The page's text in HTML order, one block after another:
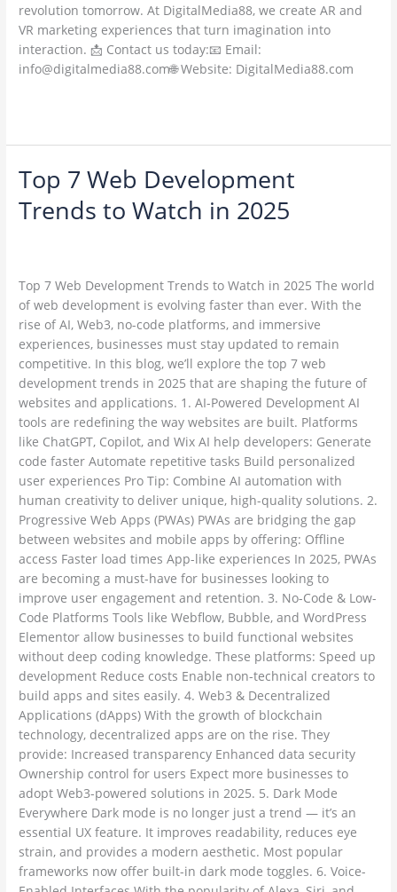
revolution tomorrow. At DigitalMedia88, we create AR and
VR marketing experiences that turn imagination into
interaction. 📩 Contact us today:📧 Email:
info@digitalmedia88.com🌐 Website: DigitalMedia88.com
Top 7 Web Development
Trends to Watch in 2025
Top 7 Web Development Trends to Watch in 2025 The world
of web development is evolving faster than ever. With the
rise of AI, Web3, no-code platforms, and immersive
experiences, businesses must stay updated to remain
competitive. In this blog, we’ll explore the top 7 web
development trends in 2025 that are shaping the future of
websites and applications. 1. AI-Powered Development AI
tools are redefining the way websites are built. Platforms
like ChatGPT, Copilot, and Wix AI help developers: Generate
code faster Automate repetitive tasks Build personalized
user experiences Pro Tip: Combine AI automation with
human creativity to deliver unique, high-quality solutions. 2.
Progressive Web Apps (PWAs) PWAs are bridging the gap
between websites and mobile apps by offering: Offline
access Faster load times App-like experiences In 2025, PWAs
are becoming a must-have for businesses looking to
improve user engagement and retention. 3. No-Code & Low-
Code Platforms Tools like Webflow, Bubble, and WordPress
Elementor allow businesses to build functional websites
without deep coding knowledge. These platforms: Speed up
development Reduce costs Enable non-technical creators to
build apps and sites easily. 4. Web3 & Decentralized
Applications (dApps) With the growth of blockchain
technology, decentralized apps are on the rise. They
provide: Increased transparency Enhanced data security
Ownership control for users Expect more businesses to
adopt Web3-powered solutions in 2025. 5. Dark Mode
Everywhere Dark mode is no longer just a trend — it’s an
essential UX feature. It improves readability, reduces eye
strain, and provides a modern aesthetic. Most popular
frameworks now offer built-in dark mode toggles. 6. Voice-
Top
7
Web
Watch
in
2025